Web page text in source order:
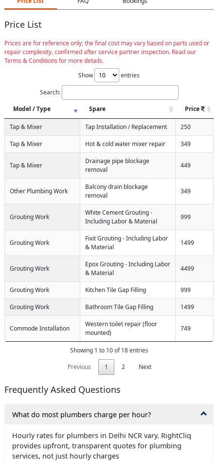
Price List
Prices are for reference only; the final cost may vary based on parts used or
repair complexity, confirmed after service partner inspection. Read our
Terms & Conditions for more details.
Show
entries
Search:
Model / Type
Spare Price
Tap & Mixer Tap Installation / Replacement 250
Tap & Mixer Hot & cold water mixer repair 349
Tap & Mixer
Drainage pipe blockage
removal
449
Other Plumbing Work
Balcony drain blockage
removal
349
Grouting Work
White Cement Grouting -
Including Labor & Material
999
Grouting Work
Fixit Grouting - Including Labor
& Material
1499
Grouting Work
Epox Grouting - Including Labor
& Material
4499
Grouting Work Kitchen Tile Gap Filling 999
Grouting Work Bathroom Tile Gap Filling 1499
Commode Installation
Western toilet repair (floor
mounted)
749
Showing 1 to 10 of 18 entries
Previous
1 2 Next
Frequently Asked Questions
What do most plumbers charge per hour?
Hourly rates for plumbers in Delhi NCR vary. RightCliq
provides upfront, transparent quotes for plumbing
services, not just hourly charges